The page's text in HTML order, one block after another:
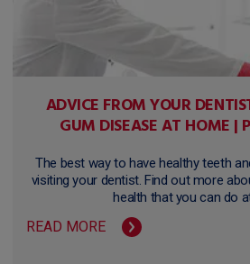
ADVICE FROM YOUR
GUM DISEASE AT HOME |
The best way to have healthy teeth
visiting your dentist. Find out more
health that you can do
READ MORE